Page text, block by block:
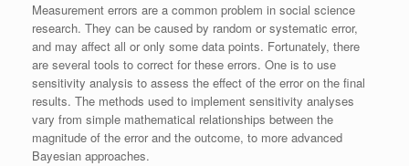
Measurement errors are a common problem in social science
research. They can be caused by random or systematic error,
and may affect all or only some data points. Fortunately, there
are several tools to correct for these errors. One is to use
sensitivity analysis to assess the effect of the error on the final
results. The methods used to implement sensitivity analyses
vary from simple mathematical relationships between the
magnitude of the error and the outcome, to more advanced
Bayesian approaches.